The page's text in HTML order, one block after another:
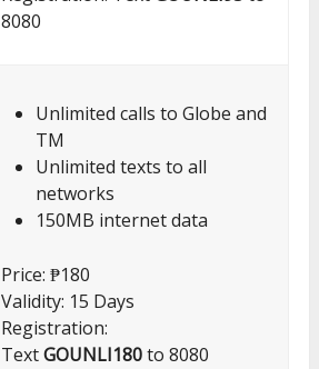
8080
Unlimited calls to Globe and
TM
Unlimited texts to all
networks
150MB internet data
Price: ₱180
Validity: 15 Days
Registration:
TextGOUNLI180to 8080